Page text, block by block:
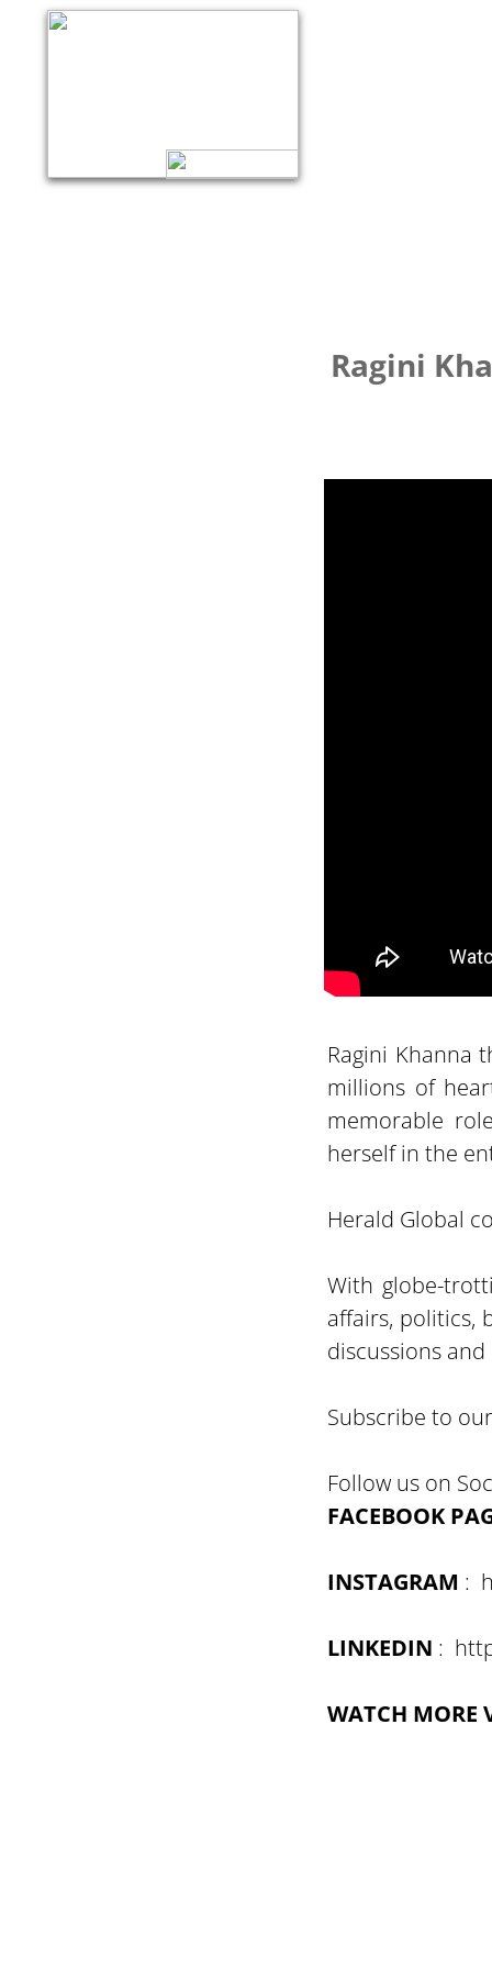
Ragini
Ragini Khanna
millions of
memorable
herself in the
Herald Global
With globe-
affairs, politics,
discussions
Subscribe to
Follow us on
FACEBOOK
INSTAGRAM :
LINKEDIN :
WATCH MORE